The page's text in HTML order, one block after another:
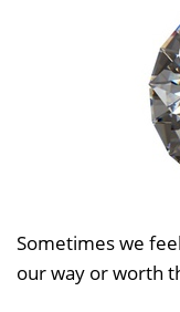
Sometimes we
our way or worth